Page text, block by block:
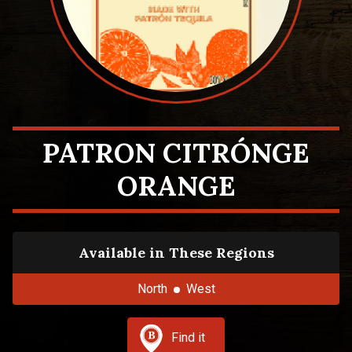
PATRON CITRÓNGE
ORANGE
Available in These Regions
North West
Find it